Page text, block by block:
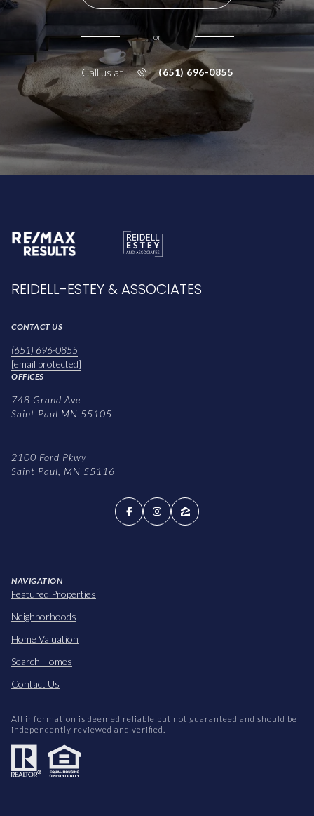
or
Call us at (651) 696-0855
REIDELL-ESTEY & ASSOCIATES
CONTACT US
(651) 696-0855
[email protected]
OFFICES
748 Grand Ave
Saint Paul MN 55105
2100 Ford Pkwy
Saint Paul, MN 55116
NAVIGATION
Featured Properties
Neighborhoods
Home Valuation
Search Homes
Contact Us
All information is deemed reliable but not guaranteed and should be
independently reviewed and verified.